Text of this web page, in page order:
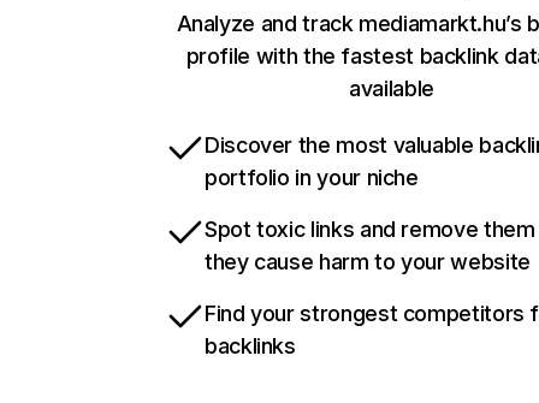
Analyze and track mediamarkt.hu’s
profile with the fastest backlink
available
Discover the most valuable
portfolio in your niche
Spot toxic links and remove
they cause harm to your website
Find your strongest competitors
backlinks